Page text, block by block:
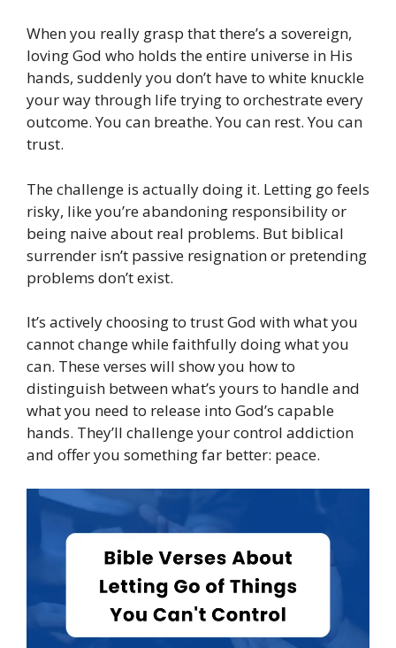
When you really grasp that there’s a sovereign,
loving God who holds the entire universe in His
hands, suddenly you don’t have to white knuckle
your way through life trying to orchestrate every
outcome. You can breathe. You can rest. You can
trust.
The challenge is actually doing it. Letting go feels
risky, like you’re abandoning responsibility or
being naive about real problems. But biblical
surrender isn’t passive resignation or pretending
problems don’t exist.
It’s actively choosing to trust God with what you
cannot change while faithfully doing what you
can. These verses will show you how to
distinguish between what’s yours to handle and
what you need to release into God’s capable
hands. They’ll challenge your control addiction
and offer you something far better: peace.